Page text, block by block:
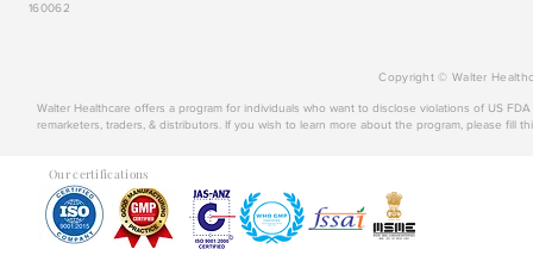
160062
Copyright © Walter
Walter Healthcare offers a program for individuals who want to disclose violations of US
remarketers, traders, & distributors. If you wish to learn more about the program, please fill
Our certifications